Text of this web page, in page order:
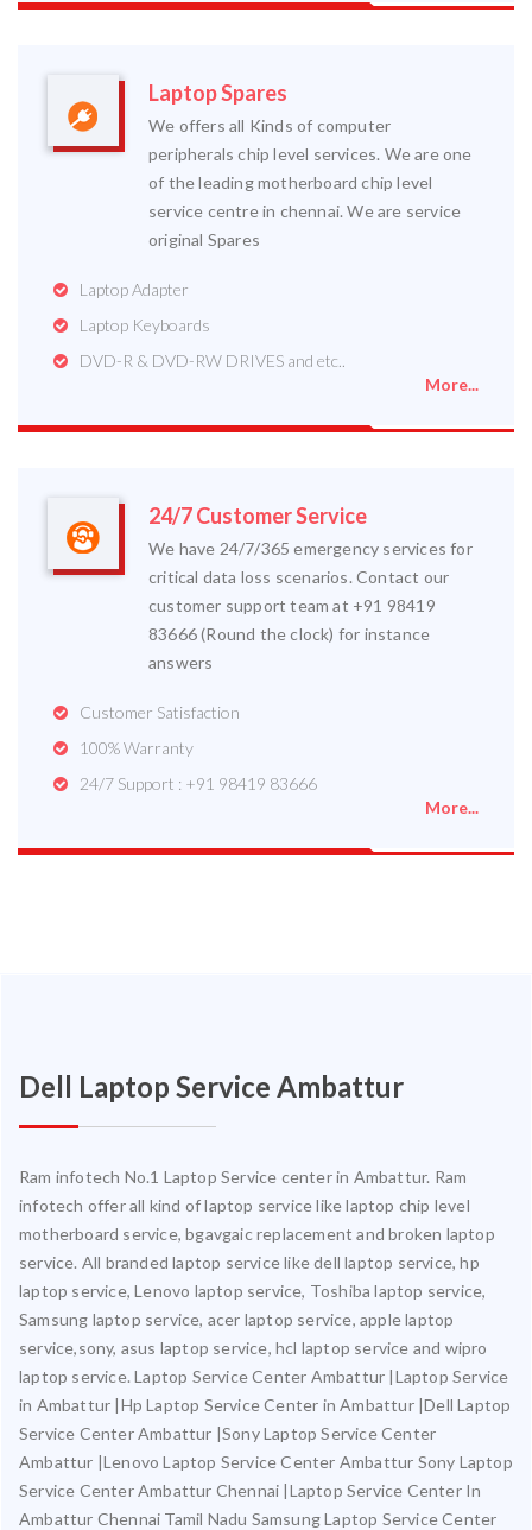
Laptop Spares
We offers all Kinds of computer
peripherals chip level services. We are one
of the leading motherboard chip level
service centre in chennai. We are service
original Spares
Laptop Adapter
Laptop Keyboards
DVD-R & DVD-RW DRIVES and etc..
More...
24/7 Customer Service
We have 24/7/365 emergency services for
critical data loss scenarios. Contact our
customer support team at +91 98419
83666 (Round the clock) for instance
answers
Customer Satisfaction
100% Warranty
24/7 Support : +91 98419 83666
More...
Dell Laptop Service Ambattur
Ram infotech No.1 Laptop Service center in Ambattur. Ram
infotech offer all kind of laptop service like laptop chip level
motherboard service, bgavgaic replacement and broken laptop
service. All branded laptop service like dell laptop service, hp
laptop service, Lenovo laptop service, Toshiba laptop service,
Samsung laptop service, acer laptop service, apple laptop
service,sony, asus laptop service, hcl laptop service and wipro
laptop service. Laptop Service Center Ambattur |Laptop Service
in Ambattur |Hp Laptop Service Center in Ambattur |Dell Laptop
Service Center Ambattur |Sony Laptop Service Center
Ambattur |Lenovo Laptop Service Center Ambattur Sony Laptop
Service Center Ambattur Chennai |Laptop Service Center In
Ambattur Chennai Tamil Nadu Samsung Laptop Service Center